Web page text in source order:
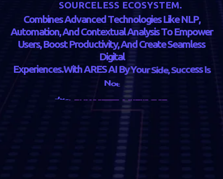
SOURCELESS ECOSYSTEM.
CombinesAdvancedTechnologies Like NLP,
Automation,AndContextualAnalysisTo Empower
Users, Boost Productivity,AndCreateSeamless
Digital
Experiences.WithARESAI ByYourSide,SuccessIs
Not
sIn